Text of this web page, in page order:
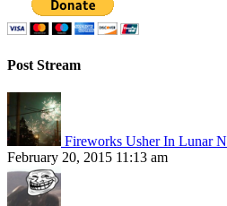
Post Stream
Fireworks Usher In Lunar
February 20, 2015 11:13 am